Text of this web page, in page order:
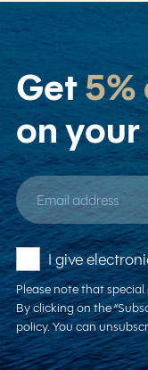
Get5%
on
Email address
I give
Please note that
By clicking on the
policy. You can